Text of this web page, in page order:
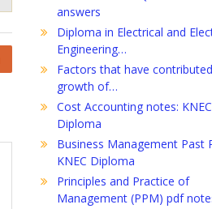
answers
Diploma in Electrical and
Engineering…
Factors that have
growth of…
Cost Accounting notes: KNEC
Diploma
Business Management Past
KNEC Diploma
Principles and Practice of
Management (PPM) pdf